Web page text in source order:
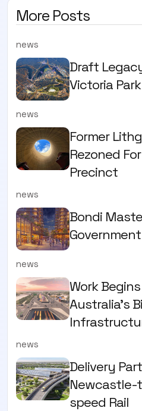
More Posts
news
Draft
Victoria
news
Former
Rezoned
Precinct
news
Bondi
news
Work
Australia’s
news
Delivery
speed Rail